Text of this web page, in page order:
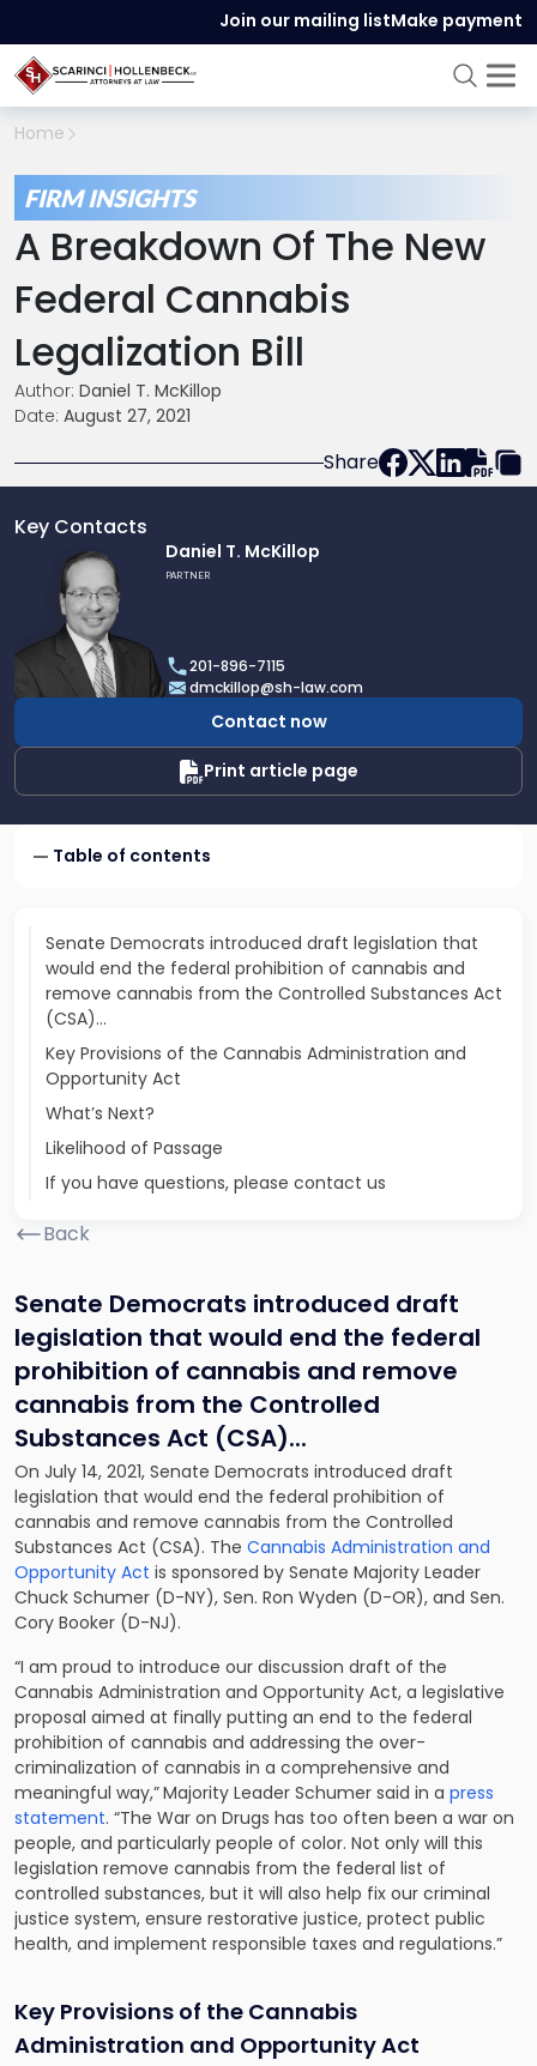
Join our mailing listMake payment
Home
FIRM INSIGHTS
A Breakdown Of The New
Federal Cannabis
Legalization Bill
Author: Daniel T. McKillop
Date: August 27, 2021
Share
Key Contacts
profile
Daniel
McKillop
Daniel T. McKillop
PARTNER
201-896-7115
dmckillop@sh-law.com
Contact now
Print article page
Table of contents
Senate Democrats introduced draft legislation that
would end the federal prohibition of cannabis and
remove cannabis from the Controlled Substances Act
(CSA)...
Key Provisions of the Cannabis Administration and
Opportunity Act
What’s Next?
Likelihood of Passage
If you have questions, please contact us
Back
Senate Democrats introduced draft
legislation that would end the federal
prohibition of cannabis and remove
cannabis from the Controlled
Substances Act (CSA)...
On July 14, 2021, Senate Democrats introduced draft
legislation that would end the federal prohibition of
cannabis and remove cannabis from the Controlled
Substances Act (CSA). The Cannabis Administration and
Opportunity Act is sponsored by Senate Majority Leader
Chuck Schumer (D-NY), Sen. Ron Wyden (D-OR), and Sen.
Cory Booker (D-NJ).
“I am proud to introduce our discussion draft of the
Cannabis Administration and Opportunity Act, a legislative
proposal aimed at finally putting an end to the federal
prohibition of cannabis and addressing the over-
criminalization of cannabis in a comprehensive and
meaningful way,”Majority Leader Schumer said in a press
statement. “The War on Drugs has too often been a war on
people, and particularly people of color. Not only will this
legislation remove cannabis from the federal list of
controlled substances, but it will also help fix our criminal
justice system, ensure restorative justice, protect public
health, and implement responsible taxes and regulations.”
Key Provisions of the Cannabis
Administration and Opportunity Act